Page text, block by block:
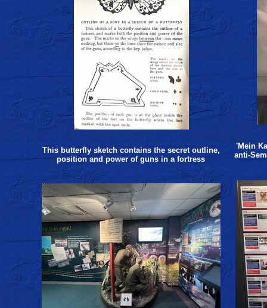
This butterfly sketch contains the secret outline,
position and power of guns in a fortress
'Mein
anti-